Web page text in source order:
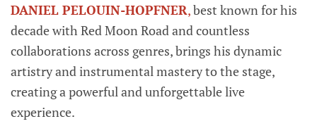
DANIEL PELOUIN-HOPFNER,best known for his
decade with Red Moon Road and countless
collaborations across genres, brings his dynamic
artistry and instrumental mastery to the stage,
creating a powerful and unforgettable live
experience.